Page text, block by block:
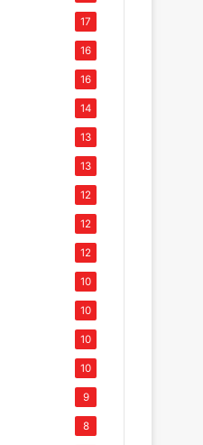
17
16
16
14
13
13
12
12
12
10
10
10
10
9
8